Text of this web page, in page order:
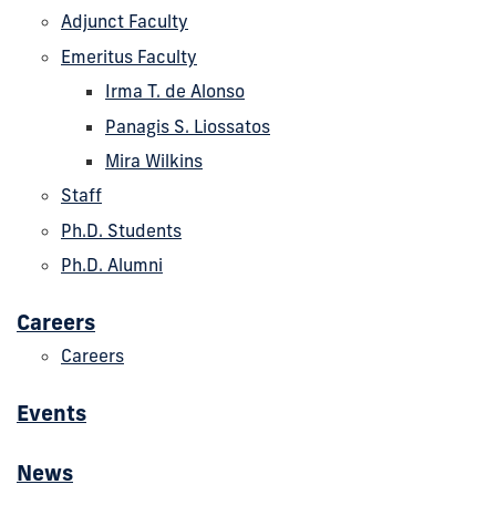
Adjunct Faculty
Emeritus Faculty
Irma T. de Alonso
Panagis S. Liossatos
Mira Wilkins
Staff
Ph.D. Students
Ph.D. Alumni
Careers
Careers
Events
News